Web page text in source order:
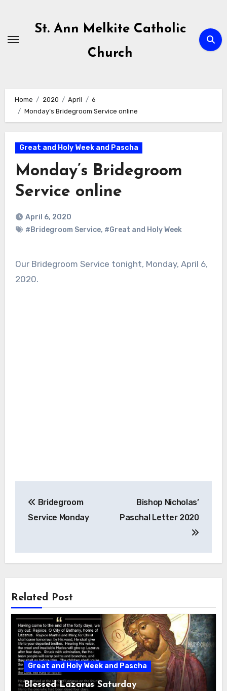
content
St. Ann Melkite Catholic
Church
Home 2020 April
6
Monday’s Bridegroom Service online
Great and Holy Week and Pascha
Monday’s Bridegroom
Service online
April 6, 2020
#Bridegroom Service, #Great and Holy Week
Our Bridegroom Service tonight, Monday, April 6,
2020.
navigation
Bridegroom
Service Monday
Bishop Nicholas’
Paschal Letter 2020
Related Post
Great and Holy Week and Pascha
Blessed Lazarus Saturday